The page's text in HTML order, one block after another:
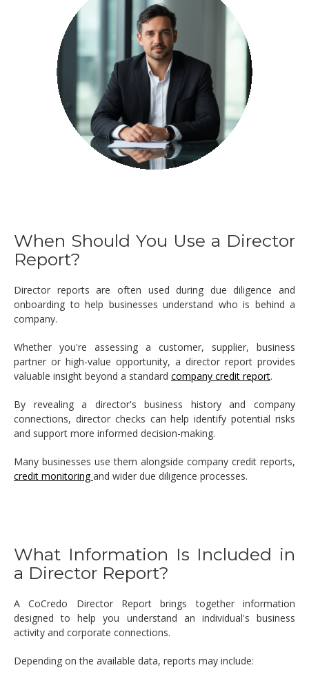
When Should You Use a Director
Report?
Director reports are often used during due diligence and
onboarding to help businesses understand who is behind a
company.
Whether you're assessing a customer, supplier, business
partner or high-value opportunity, a director report provides
valuable insight beyond a standard company credit report.
By revealing a director's business history and company
connections, director checks can help identify potential risks
and support more informed decision-making.
Many businesses use them alongside company credit reports,
credit monitoringand wider due diligence processes.
What Information Is Included in
a Director Report?
A CoCredo Director Report brings together information
designed to help you understand an individual's business
activity and corporate connections.
Depending on the available data, reports may include: